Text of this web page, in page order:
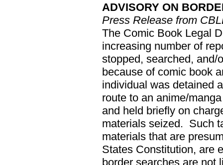
ADVISORY ON
Press Release from
The Comic Book Legal
increasing number of
stopped, searched, and/
because of comic book
individual was detained
route to an anime/
and held briefly on
materials seized. Such
materials that are
States Constitution, are
border searches are not